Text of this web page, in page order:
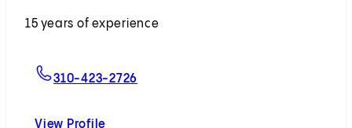
15 years of experience
310-423-2726
View Profile